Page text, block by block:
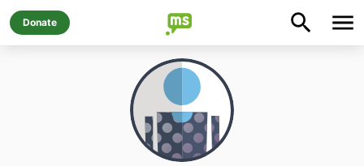
Donate